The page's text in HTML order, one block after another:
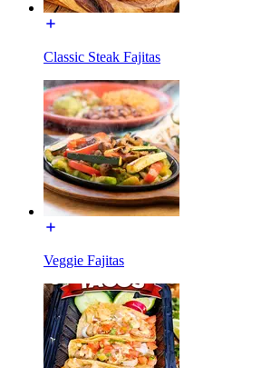
Classic Steak Fajitas
Veggie Fajitas